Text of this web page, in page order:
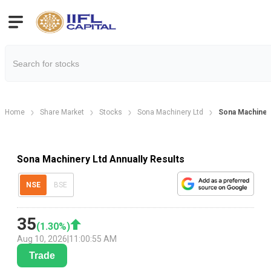
Home Share Market Stocks Sona Machinery Ltd Sona
Sona Machinery Ltd Annually Results
NSE BSE
35(1.30%)
Aug 10, 2026 11:00:55 AM
Trade